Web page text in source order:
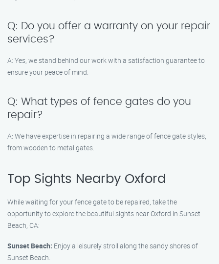
Q: Do you offer a warranty on your repair
services?
A: Yes, we stand behind our work with a satisfaction guarantee to
ensure your peace of mind.
Q: What types of fence gates do you
repair?
A: We have expertise in repairing a wide range of fence gate styles,
from wooden to metal gates.
Top Sights Nearby Oxford
While waiting for your fence gate to be repaired, take the
opportunity to explore the beautiful sights near Oxford in Sunset
Beach, CA:
Sunset Beach: Enjoy a leisurely stroll along the sandy shores of
Sunset Beach.